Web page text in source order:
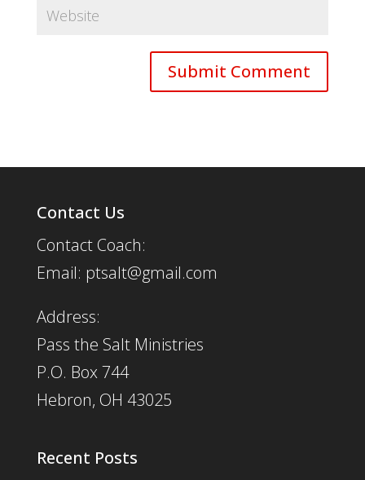
Contact Us
Contact Coach:
Email: ptsalt@gmail.com
Address:
Pass the Salt Ministries
P.O. Box 744
Hebron, OH 43025
Recent Posts